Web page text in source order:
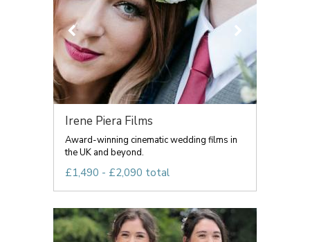
Irene Piera Films
Award-winning cinematic wedding films in
the UK and beyond.
£1,490 - £2,090 total